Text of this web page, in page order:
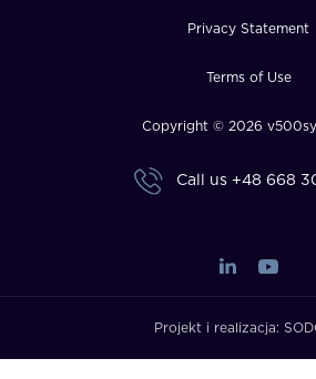
Privacy Statement
Terms of Use
Copyright © 2026
Call us +48 668
Projekt i realizacja: